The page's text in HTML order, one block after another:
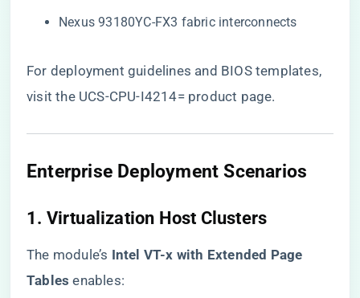
Nexus 93180YC-FX3 fabric interconnects
For deployment guidelines and BIOS templates,
visit the UCS-CPU-I4214= product page.
Enterprise Deployment Scenarios
1. Virtualization Host Clusters
The module’s ​ ​Intel VT-x with Extended Page
Tables​ ​ enables: